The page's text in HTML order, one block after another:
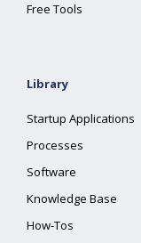
Free Tools
Library
Startup Applications
Processes
Software
Knowledge Base
How-Tos